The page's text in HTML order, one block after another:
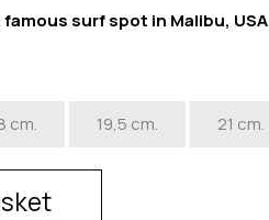
surf spot in Malibu, USA
cm. 19,5 cm. 21 cm.